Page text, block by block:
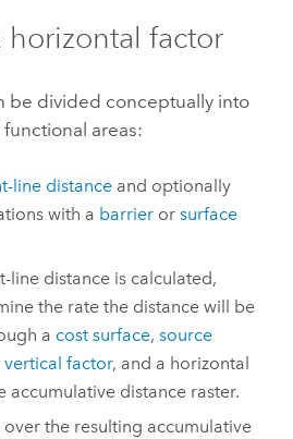
horizontal factor
be divided conceptually into
areas:
line distance and optionally
with a barrier orsurface
line distance is calculated,
the rate the distance will be
a cost surface,source
vertical factor, and a horizontal
accumulative distance raster.
the resulting accumulative